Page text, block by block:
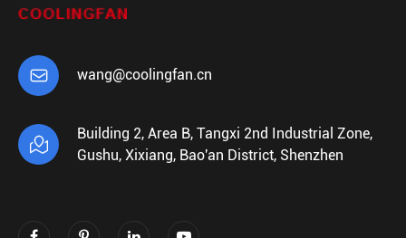
 wang@coolingfan.cn

Building 2, Area B, Tangxi 2nd Industrial Zone,
Gushu, Xixiang, Bao'an District, Shenzhen